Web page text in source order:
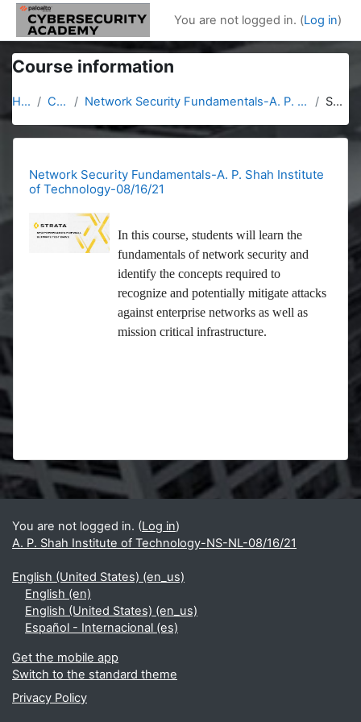
Skip to main content
You are not logged in. (Log in)
Course information
Home Courses Network Security Fundamentals-A. P. Shah Institute of Technology-08/16/21 Summary
Network Security Fundamentals-A. P. Shah Institute
of Technology-08/16/21
In this course, students will learn the
fundamentals of network security and
identify the concepts required to
recognize and potentially mitigate attacks
against enterprise networks as well as
mission critical infrastructure.
Blocks
Supplementary blocks
You are not logged in. (Log in)
A. P. Shah Institute of Technology-NS-NL-08/16/21
English (United States) ‎(en_us)‎
English ‎(en)‎
English (United States) ‎(en_us)‎
Español - Internacional ‎(es)‎
Get the mobile app
Switch to the standard theme
Privacy Policy